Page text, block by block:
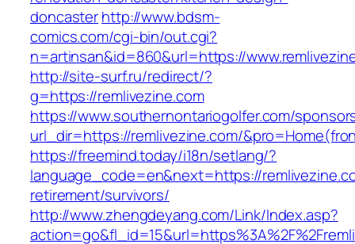
doncasterhttp://www.bdsm-
comics.com/cgi-bin/out.cgi?
n=artinsan&id=860&url=https://
http://site-surf.ru/redirect/?
g=https://remlivezine.com
https://www.southernontariogolfer.com/
url_dir=https://remlivezine.com/
https://freemind.today/i18n/setlang/?
language_code=en&next=https://
retirement/survivors/
http://www.zhengdeyang.com/Link/Index.asp?